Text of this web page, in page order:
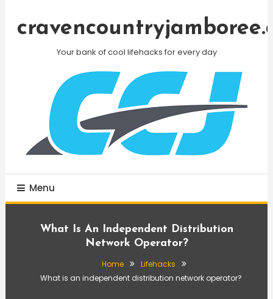
Your bank of cool lifehacks for every day
Menu
What Is An Independent Distribution
Network Operator?
Home
Lifehacks
What is an independent distribution network operator?